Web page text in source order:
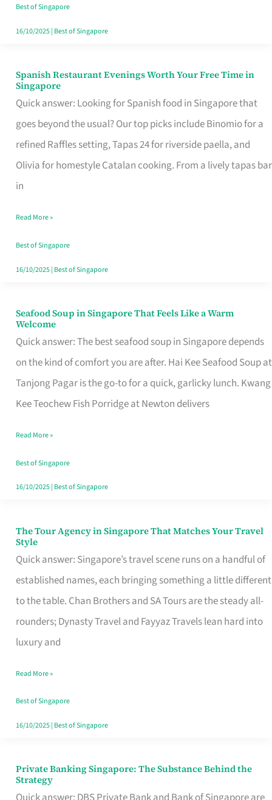
Table
in
Best of Singapore
16/10/2025| Best of Singapore
Spanish Restaurant Evenings Worth Your Free Time in
Singapore
Quick answer: Looking for Spanish food in Singapore that
goes beyond the usual? Our top picks include Binomio for a
refined Raffles setting, Tapas 24 for riverside paella, and
Olivia for homestyle Catalan cooking. From a lively tapas bar
in
Spanish
Restaurant
Evenings
Worth
Your
Free
Singapore
Read More »
Best of Singapore
16/10/2025| Best of Singapore
Seafood Soup in Singapore That Feels Like a Warm
Welcome
Quick answer: The best seafood soup in Singapore depends
on the kind of comfort you are after. Hai Kee Seafood Soup at
Tanjong Pagar is the go-to for a quick, garlicky lunch. Kwang
Kee Teochew Fish Porridge at Newton delivers
Seafood
Soup
in
Singapore
That
Like
a
Warm
Read More »
Best of Singapore
16/10/2025| Best of Singapore
The Tour Agency in Singapore That Matches Your Travel
Style
Quick answer: Singapore’s travel scene runs on a handful of
established names, each bringing something a little different
to the table. Chan Brothers and SA Tours are the steady all-
rounders; Dynasty Travel and Fayyaz Travels lean hard into
luxury and
The
Tour
Agency
in
Singapore
That
Your
Travel
Style
Read More »
Best of Singapore
16/10/2025| Best of Singapore
Private Banking Singapore: The Substance Behind the
Strategy
Private
Banking